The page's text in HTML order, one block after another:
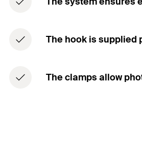
The hook is supplied
The clamps allow